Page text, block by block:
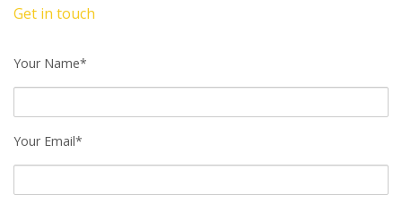
Get in touch
Your Name*
Your Email*